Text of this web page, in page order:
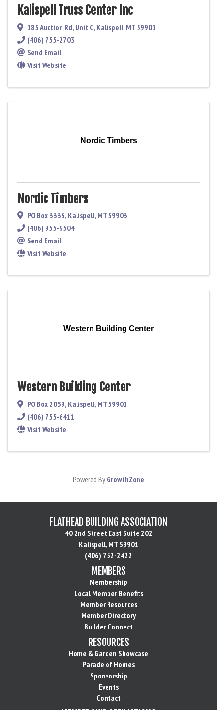
Kalispell Truss Center Inc
185 Auction Rd, Unit C, Kalispell, MT 59901
(406) 755-2703
Send Email
Visit Website
Nordic Timbers
Nordic Timbers
PO Box 3333, Kalispell, MT 59903
(406) 955-9504
Send Email
Visit Website
Western Building Center
Western Building Center
PO Box 2059, Kalispell, MT 59901
(406) 755-6411
Visit Website
Powered By GrowthZone
FLATHEAD BUILDING ASSOCIATION
40 2nd Street East Suite 202
Kalispell, MT 59901
(406) 752-2422
MEMBERS
Membership
Local Member Benefits
Member Resources
Member Directory
Builder Connect
RESOURCES
Home & Garden Showcase
Parade of Homes
Sponsorship
Events
Contact